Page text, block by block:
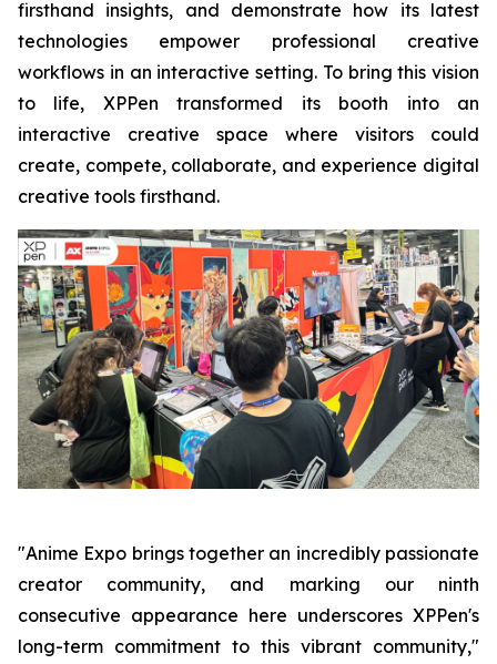
firsthand insights, and demonstrate how its latest
technologies empower professional creative
workflows in an interactive setting. To bring this vision
to life, XPPen transformed its booth into an
interactive creative space where visitors could
create, compete, collaborate, and experience digital
creative tools firsthand.
"Anime Expo brings together an incredibly passionate
creator community, and marking our ninth
consecutive appearance here underscores XPPen's
long-term commitment to this vibrant community,"